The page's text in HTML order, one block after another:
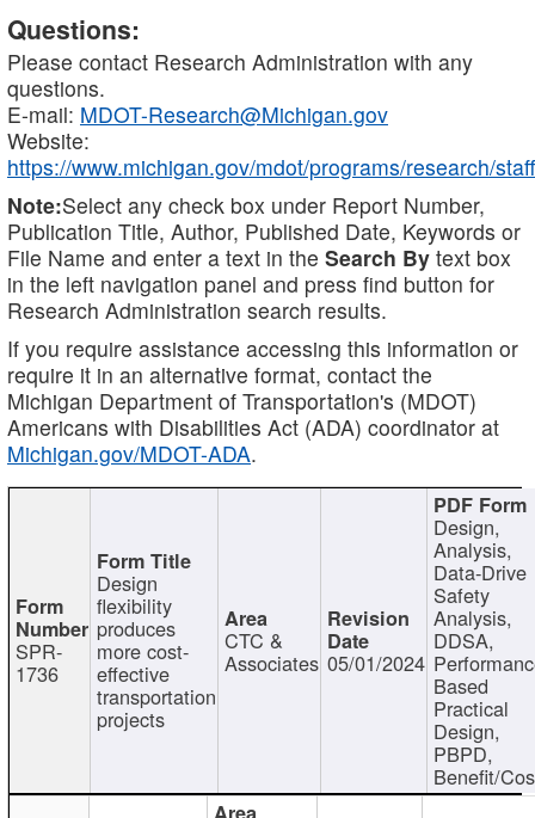
Questions:
Please contact Research Administration with any
questions.
E-mail: MDOT-Research@Michigan.gov
Website:
https://www.michigan.gov/mdot/programs/research/staff
Note:Select any check box under Report Number,
Publication Title, Author, Published Date, Keywords or
File Name and enter a text in the Search By text box
in the left navigation panel and press find button for
Research Administration search results.
If you require assistance accessing this information or
require it in an alternative format, contact the
Michigan Department of Transportation's (MDOT)
Americans with Disabilities Act (ADA) coordinator at
Michigan.gov/MDOT-ADA.
SPR-
1736
Design
flexibility
produces
more cost-
effective
transportation
projects
CTC &
Associates 05/01/2024
Design,
Analysis,
Data-Drive
Safety
Analysis,
DDSA,
Based
Practical
Design,
PBPD,
Benefit/